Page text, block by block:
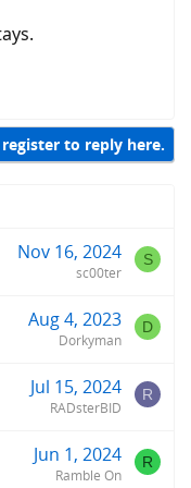
to reply here.
Nov 16, 2024
sc00ter
S
Aug 4, 2023
Dorkyman
D
Jul 15, 2024
RADsterBID
R
Jun 1, 2024
Ramble On
R